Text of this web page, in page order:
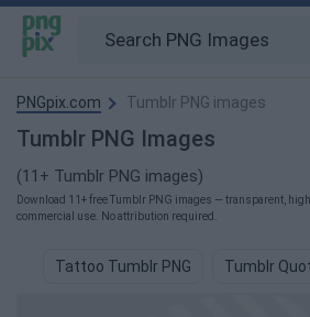
PNGpix.com Tumblr PNG images
Tumblr PNG Images
(11+ Tumblr PNG images)
Download 11+ free Tumblr PNG images — transparent,
commercial use. No attribution required.
Tattoo Tumblr PNG Tumblr